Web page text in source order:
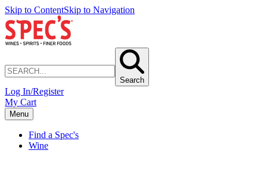
Skip to ContentSkip to Navigation
Search
Log In/Register
My Cart
Menu
Find a Spec's
Wine